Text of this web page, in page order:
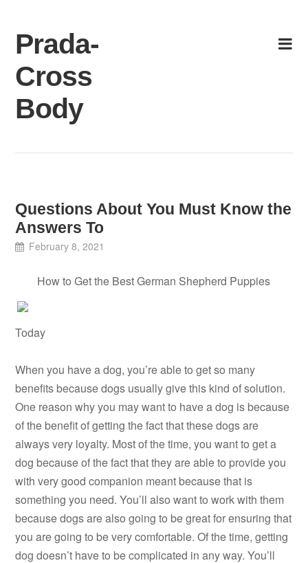
content
Prada-
Cross
Body
Questions About You Must Know the
Answers To
February 8, 2021
How to Get the Best German Shepherd Puppies
Today
When you have a dog, you’re able to get so many
benefits because dogs usually give this kind of solution.
One reason why you may want to have a dog is because
of the benefit of getting the fact that these dogs are
always very loyalty. Most of the time, you want to get a
dog because of the fact that they are able to provide you
with very good companion meant because that is
something you need. You’ll also want to work with them
because dogs are also going to be great for ensuring that
you are going to be very comfortable. Of the time, getting
dog doesn’t have to be complicated in any way. You’ll